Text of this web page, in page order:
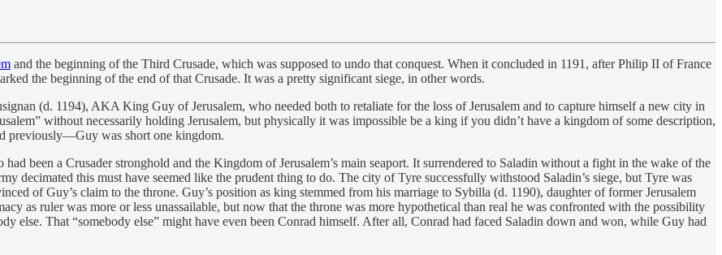
and the beginning of the Third Crusade, which was supposed to undo that conquest. When it concluded in 1191, after Philip II of France
the beginning of the end of that Crusade. It was a pretty significant siege, in other words.
(d. 1194), AKA King Guy of Jerusalem, who needed both to retaliate for the loss of Jerusalem and to capture himself a new city in
without necessarily holding Jerusalem, but physically it was impossible be a king if you didn’t have a kingdom of some description,
previously—Guy was short one kingdom.
been a Crusader stronghold and the Kingdom of Jerusalem’s main seaport. It surrendered to Saladin without a fight in the wake of the
decimated this must have seemed like the prudent thing to do. The city of Tyre successfully withstood Saladin’s siege, but Tyre was
of Guy’s claim to the throne. Guy’s position as king stemmed from his marriage to Sybilla (d. 1190), daughter of former Jerusalem
as ruler was more or less unassailable, but now that the throne was more hypothetical than real he was confronted with the possibility
else. That “somebody else” might have even been Conrad himself. After all, Conrad had faced Saladin down and won, while Guy had